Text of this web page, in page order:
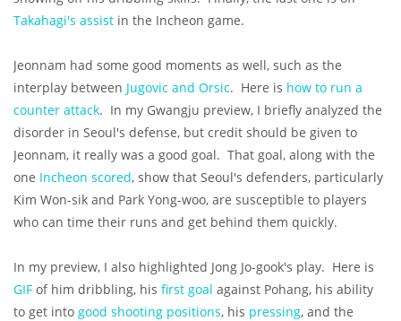
Takahagi's assist in the Incheon game.
Jeonnam had some good moments as well, such as the
interplay between Jugovic and Orsic. Here is how to run a
counter attack. In my Gwangju preview, I briefly analyzed the
disorder in Seoul's defense, but credit should be given to
Jeonnam, it really was a good goal. That goal, along with the
one Incheon scored, show that Seoul's defenders, particularly
Kim Won-sik and Park Yong-woo, are susceptible to players
who can time their runs and get behind them quickly.
In my preview, I also highlighted Jong Jo-gook's play. Here is
GIF of him dribbling, his first goal against Pohang, his ability
to get into good shooting positions, his pressing, and the